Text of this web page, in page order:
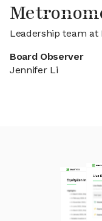
Leadership team at
Board Observer
Jennifer Li